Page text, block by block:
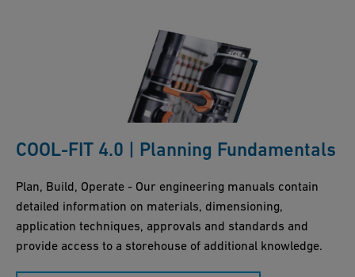
COOL-FIT 4.0 | Planning Fundamentals
Plan, Build, Operate - Our engineering manuals contain
detailed information on materials, dimensioning,
application techniques, approvals and standards and
provide access to a storehouse of additional knowledge.